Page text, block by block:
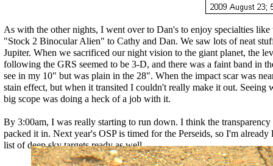
As with the other nights, I went over to Dan's to enjoy specialties
"Stock 2 Binocular Alien" to Cathy and Dan. We saw lots of neat
Jupiter. When we sacrificed our night vision to the giant planet, the
following the GRS seemed to be 3-D, and there was a faint band in
see in my 10" but was plain in the 28". When the impact scar was
stain effect, but when it transited I couldn't really make it out. Seeing
big scope was doing a heck of a job with it.
By 3:00am, I was really starting to run down. I think the
packed it in. Next year's OSP is timed for the Perseids, so I'm
list of deep sky targets ready as well...